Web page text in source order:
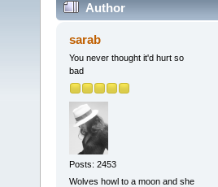
Author
sarab
You never thought it'd hurt so
bad
Posts: 2453
Wolves howl to a moon and she